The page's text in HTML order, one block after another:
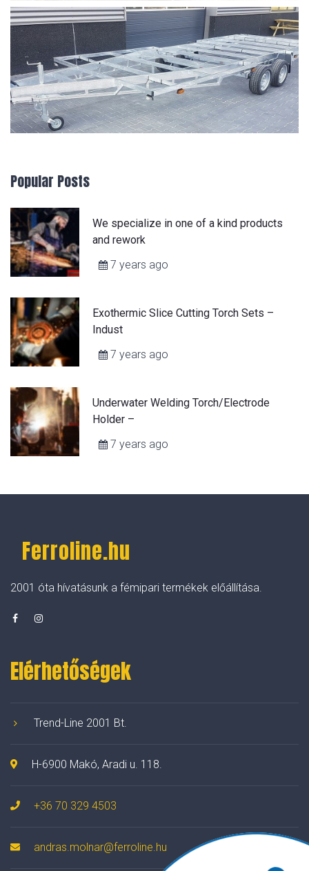
Popular Posts
We specialize in one of a kind products
and rework
7 years ago
Exothermic Slice Cutting Torch Sets –
Indust
7 years ago
Underwater Welding Torch/Electrode
Holder –
7 years ago
Ferroline.hu
2001 óta hívatásunk a fémipari termékek előállítása.
Elérhetőségek
Trend-Line 2001 Bt.
H-6900 Makó, Aradi u. 118.
+36 70 329 4503
andras.molnar@ferroline.hu